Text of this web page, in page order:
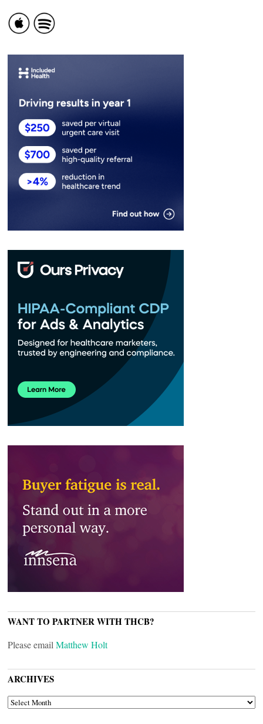
WANT TO PARTNER WITH THCB?
Please email Matthew Holt
ARCHIVES
ARCHIVES